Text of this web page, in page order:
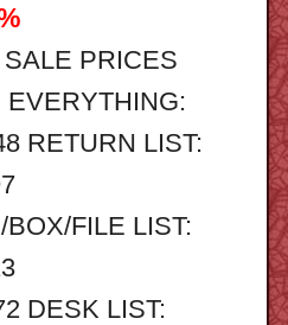
PRICES
RETURN LIST:
FILE LIST:
DESK LIST: